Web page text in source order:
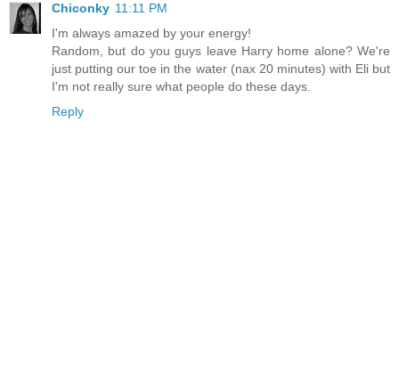
Chiconky 11:11 PM
I'm always amazed by your energy!
Random, but do you guys leave Harry home alone? We're
just putting our toe in the water (nax 20 minutes) with Eli but
I'm not really sure what people do these days.
Reply